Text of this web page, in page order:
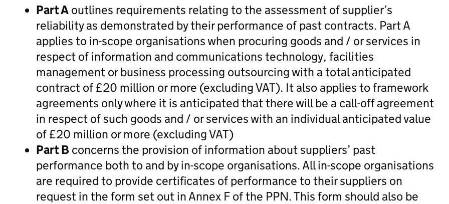
Part A outlines requirements relating to the assessment of supplier’s
reliability as demonstrated by their performance of past contracts. Part A
applies to in-scope organisations when procuring goods and / or services in
respect of information and communications technology, facilities
management or business processing outsourcing with a total anticipated
contract of £20 million or more (excluding VAT). It also applies to framework
agreements only where it is anticipated that there will be a call-off agreement
in respect of such goods and / or services with an individual anticipated value
of £20 million or more (excluding VAT)
Part B concerns the provision of information about suppliers’ past
performance both to and by in-scope organisations. All in-scope organisations
are required to provide certificates of performance to their suppliers on
request in the form set out in Annex F of the PPN. This form should also be